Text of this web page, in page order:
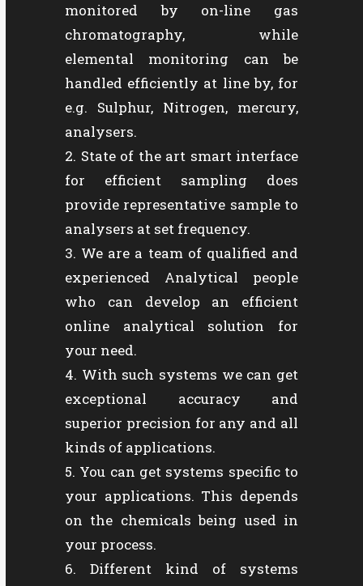
monitored by on-line gas
chromatography, while
elemental monitoring can be
handled efficiently at line by, for
e.g. Sulphur, Nitrogen, mercury,
analysers.
State of the art smart interface
for efficient sampling does
provide representative sample to
analysers at set frequency.
We are a team of qualified and
experienced Analytical people
who can develop an efficient
online analytical solution for
your need.
With such systems we can get
exceptional accuracy and
superior precision for any and all
kinds of applications.
You can get systems specific to
your applications. This depends
on the chemicals being used in
your process.
Different kind of systems